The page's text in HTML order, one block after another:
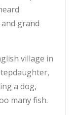
grand
village in
a dog,
many fish.